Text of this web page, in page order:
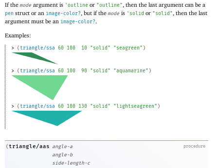
If themode argument is 'outline or "outline", then the last argument can be a
pen struct or an image-color?, but if themode is ' solid or "solid", then the last
argument must be an image-color?.
Examples:
> (triangle/ssa 60 100 10 "solid" "seagreen" )
> (triangle/ssa 60 100 90 "solid" "aquamarine" )
> (triangle/ssa 60 100 130 "solid" "lightseagreen" )
procedure
(triangle/aas angle-a
angle-b
side-length-c